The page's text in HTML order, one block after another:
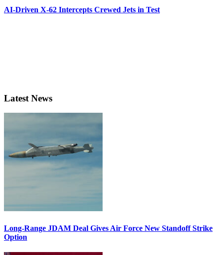
AI-Driven X-62 Intercepts Crewed Jets in Test
Latest News
Long-Range JDAM Deal Gives Air Force New Standoff Strike
Option